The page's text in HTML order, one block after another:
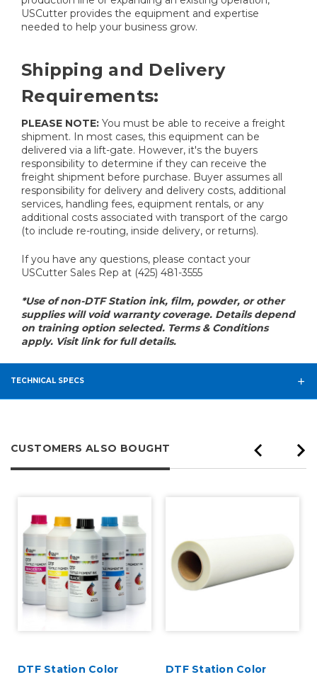
USCutter provides the equipment and expertise
needed to help your business grow.
Shipping and Delivery
Requirements:
PLEASE NOTE: You must be able to receive a freight
shipment. In most cases, this equipment can be
delivered via a lift-gate. However, it's the buyers
responsibility to determine if they can receive the
freight shipment before purchase. Buyer assumes all
responsibility for delivery and delivery costs, additional
services, handling fees, equipment rentals, or any
additional costs associated with transport of the cargo
(to include re-routing, inside delivery, or returns).
If you have any questions, please contact your
USCutter Sales Rep at (425) 481-3555
*Use of non-DTF Station ink, film, powder, or other
supplies will void warranty coverage. Details depend
on training option selected. Terms & Conditions
apply. Visit link for full details.
TECHNICAL SPECS
CUSTOMERS ALSO BOUGHT
DTF Station Color
DTF Station Color